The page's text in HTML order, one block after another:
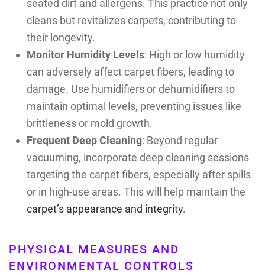
seated dirt and allergens. This practice not only
cleans but revitalizes carpets, contributing to
their longevity.
Monitor Humidity Levels: High or low humidity
can adversely affect carpet fibers, leading to
damage. Use humidifiers or dehumidifiers to
maintain optimal levels, preventing issues like
brittleness or mold growth.
Frequent Deep Cleaning: Beyond regular
vacuuming, incorporate deep cleaning sessions
targeting the carpet fibers, especially after spills
or in high-use areas. This will help maintain the
carpet’s appearance and integrity.
PHYSICAL MEASURES AND
ENVIRONMENTAL CONTROLS